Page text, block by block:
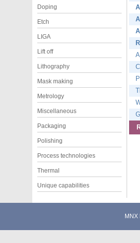
Doping
Etch
LIGA
Lift off
Lithography
Mask making
Metrology
Miscellaneous
Packaging
Polishing
Process technologies
Thermal
Unique capabilities
MNX